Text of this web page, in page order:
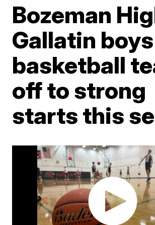
Bozeman
Gallatin boys
basketball
off to strong
starts this